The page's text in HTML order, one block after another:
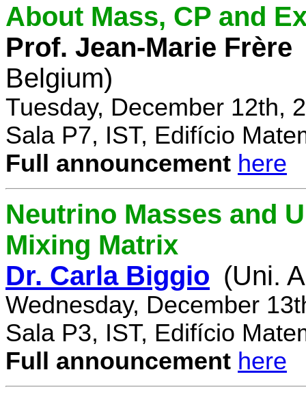
About Mass, CP and
Prof. Jean-Marie Frère
Belgium)
Tuesday, December 12th,
Sala P7, IST, Edifício
Full announcement here
Neutrino Masses and
Mixing Matrix
Dr. Carla Biggio (Uni.
Wednesday, December
Sala P3, IST, Edifício
Full announcement here